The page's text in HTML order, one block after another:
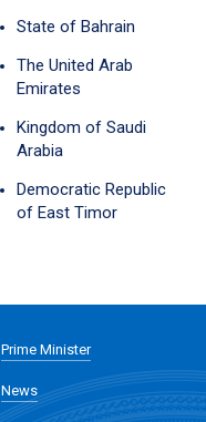
State of Bahrain
The United Arab
Emirates
Kingdom of Saudi
Arabia
Democratic Republic
of East Timor
Prime Minister
News